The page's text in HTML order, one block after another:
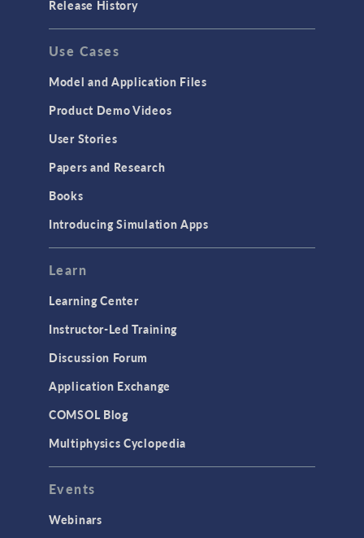
Release History
Use Cases
Model and Application Files
Product Demo Videos
User Stories
Papers and Research
Books
Introducing Simulation Apps
Learn
Learning Center
Instructor-Led Training
Discussion Forum
Application Exchange
COMSOL Blog
Multiphysics Cyclopedia
Events
Webinars